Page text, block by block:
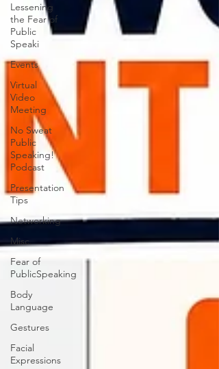
Lessening
the Fear of
Public
Speaki
Events
Virtual
Video
Meeting
No Sweat
Public
Speaking!
Podcast
Presentation
Tips
Networking
Misc.
Fear of
PublicSpeaking
Body
Language
Gestures
Facial
Expressions